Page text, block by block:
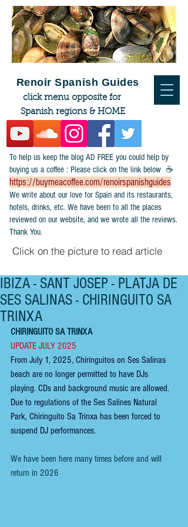
To help us keep the blog AD FREE you could help by
buying us a coffee : Please click on the link below ☕
https://buymeacoffee.com/renoirspanishguides
​We write about our love for Spain and its restaurants,
hotels, drinks, etc. We have been to all the places
reviewed on our website, and we wrote all the reviews.
Thank You.
Click on the picture to read article
Renoir Spanish Guides
click menu opposite for
Spanish regions & HOME
IBIZA - SANT JOSEP - PLATJA DE
SES SALINAS - CHIRINGUITO SA
TRINXA
CHIRINGUITO SA TRINXA
UPDATE JULY 2025
From July 1, 2025, Chiringuitos on Ses Salinas
beach are no longer permitted to have DJs
playing. CDs and background music are allowed.
Due to regulations of the Ses Salines Natural
Park, Chiringuito Sa Trinxa has been forced to
suspend DJ performances.
We have been here many times before and will
return in 2026